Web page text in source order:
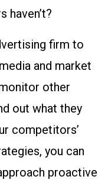
haven’t?
firm to
and market
other
out what they
competitors’
you can
proactive